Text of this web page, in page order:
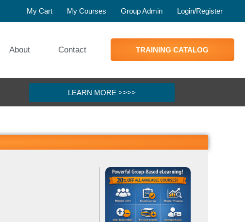
My Cart My Courses Group Admin Login/Register
About Contact TRAINING CATALOG
LEARN MORE >>>>